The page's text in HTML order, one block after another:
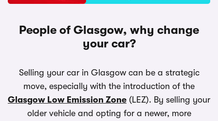
People of Glasgow, why change
your car?
Selling your car in Glasgow can be a strategic
move, especially with the introduction of the
Glasgow Low Emission Zone (LEZ). By selling your
older vehicle and opting for a newer, more